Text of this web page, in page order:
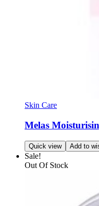
Skin Care
Melas
Quick view Add to
Sale!
Out Of Stock